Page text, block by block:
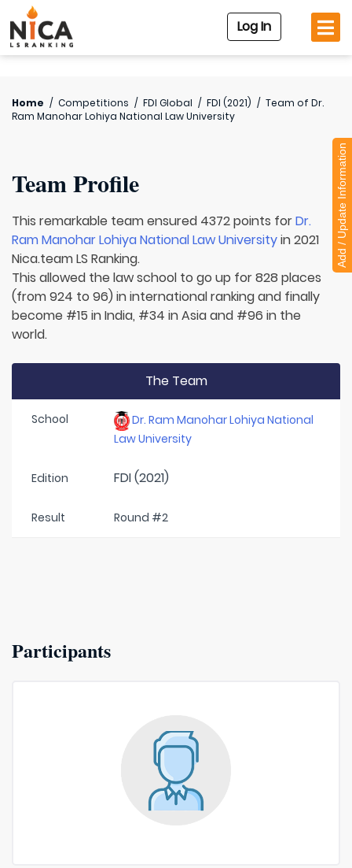
Log In
Home / Competitions / FDI Global / FDI (2021) / Team of Dr.
Ram Manohar Lohiya National Law University
Team Profile
This remarkable team ensured 4372 points forDr.
Ram Manohar Lohiya National Law Universityin 2021
Nica.team LS Ranking.
This allowed the law school to go up for 828 places
(from 924 to 96) in international ranking and finally
become #15 in India, #34 in Asia and #96 in the
world.
The Team
School
Dr. Ram Manohar Lohiya National
Law University
Edition FDI (2021)
Result Round #2
Participants
Add / Update Information